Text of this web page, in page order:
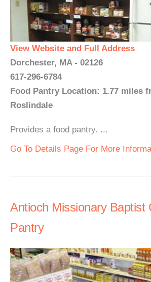
View Website and Full Address
Dorchester, MA - 02126
617-296-6784
Food Pantry Location: 1.77 miles
Roslindale
Provides a food pantry. ...
Go To Details Page For More
Antioch Missionary Baptist
Pantry